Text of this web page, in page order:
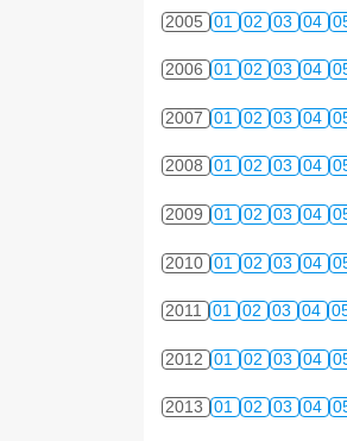
2005 01 02 03 04
2006 01 02 03 04
2007 01 02 03 04
2008 01 02 03 04
2009 01 02 03 04
2010 01 02 03 04
2011 01 02 03 04
2012 01 02 03 04
2013 01 02 03 04